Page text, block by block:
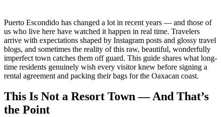
Puerto Escondido has changed a lot in recent years — and those of
us who live here have watched it happen in real time. Travelers
arrive with expectations shaped by Instagram posts and glossy travel
blogs, and sometimes the reality of this raw, beautiful, wonderfully
imperfect town catches them off guard. This guide shares what long-
time residents genuinely wish every visitor knew before signing a
rental agreement and packing their bags for the Oaxacan coast.
This Is Not a Resort Town — And That’s
the Point